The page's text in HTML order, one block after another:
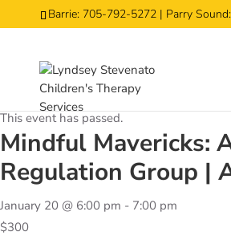
Barrie: 705-792-5272 | Parry
« All Events
This event has passed.
Mindful Mavericks:
Regulation Group |
January 20 @ 6:00 pm - 7:00 pm
$300